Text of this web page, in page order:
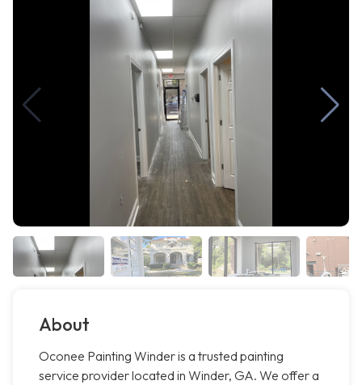
About
Oconee Painting Winder is a trusted painting
service provider located in Winder, GA. We offer a